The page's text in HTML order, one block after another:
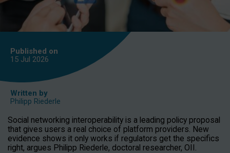
Published on
15 Jul 2026
Written by
Philipp Riederle
Social networking interoperability is a leading policy proposal
that gives users a real choice of platform providers. New
evidence shows it only works if regulators get the specifics
right, argues Philipp Riederle, doctoral researcher, OII.